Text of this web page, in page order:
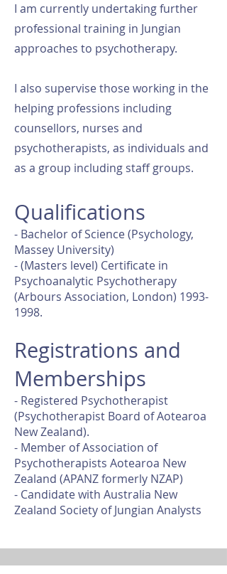
I am currently undertaking further
professional training in Jungian
approaches to psychotherapy.
I also supervise those working in the
helping professions including
counsellors, nurses and
psychotherapists, as individuals and
as a group including staff groups.
Qualifications
- Bachelor of Science (Psychology,
Massey University)
- (Masters level) Certificate in
Psychoanalytic Psychotherapy
(Arbours Association, London) 1993-
1998.
Registrations and
Memberships
- Registered Psychotherapist
(Psychotherapist Board of Aotearoa
New Zealand).
- Member of Association of
Psychotherapists Aotearoa New
Zealand (APANZ formerly NZAP)
- Candidate with Australia New
Zealand Society of Jungian Analysts